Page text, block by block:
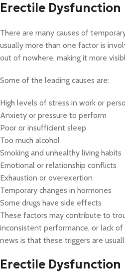
Erectile Dysfunction
There are many causes of
usually more than one factor is
out of nowhere, making it more
Some of the leading causes are:
High levels of stress in work or
Anxiety or pressure to perform
Poor or insufficient sleep
Too much alcohol
Smoking and unhealthy living habits
Emotional or relationship conflicts
Exhaustion or overexertion
Temporary changes in hormones
Some drugs have side effects
These factors may contribute to
inconsistent performance, or lack of
news is that these triggers are
Erectile Dysfunction